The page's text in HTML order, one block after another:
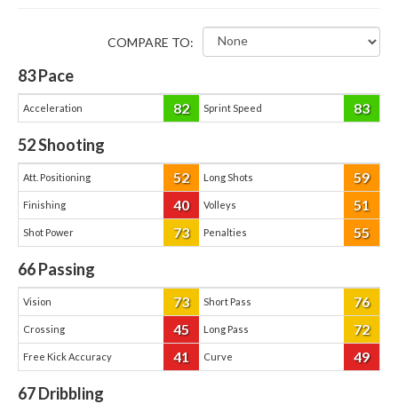
COMPARE TO:
83Pace
Acceleration 82 Sprint Speed 83
52Shooting
Att. Positioning 52 Long Shots 59
Finishing 40 Volleys 51
Shot Power 73 Penalties 55
66Passing
Vision 73 Short Pass 76
Crossing 45 Long Pass 72
Free Kick Accuracy 41 Curve 49
67Dribbling